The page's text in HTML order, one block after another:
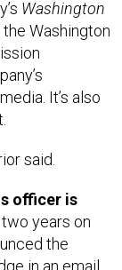
Washington
It’s also
years on
the
in an email